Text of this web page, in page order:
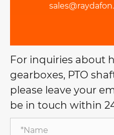
For inquiries about
gearboxes, PTO
please leave your
be in touch within